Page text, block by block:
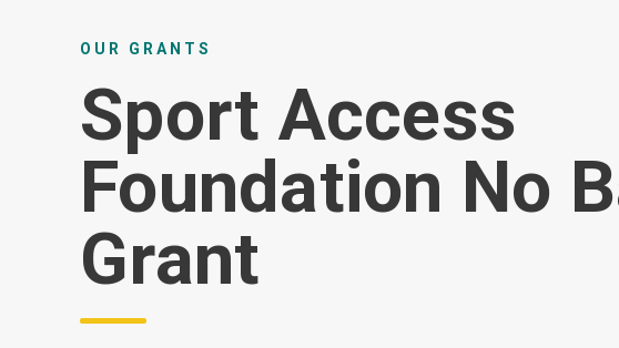
OUR GRANTS
Sport Access
Foundation No
Grant